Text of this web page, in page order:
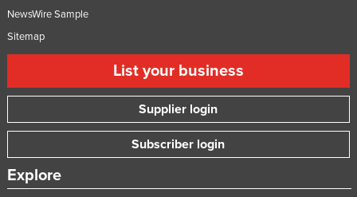
NewsWire Sample
Sitemap
List your business
Supplier login
Subscriber login
Explore